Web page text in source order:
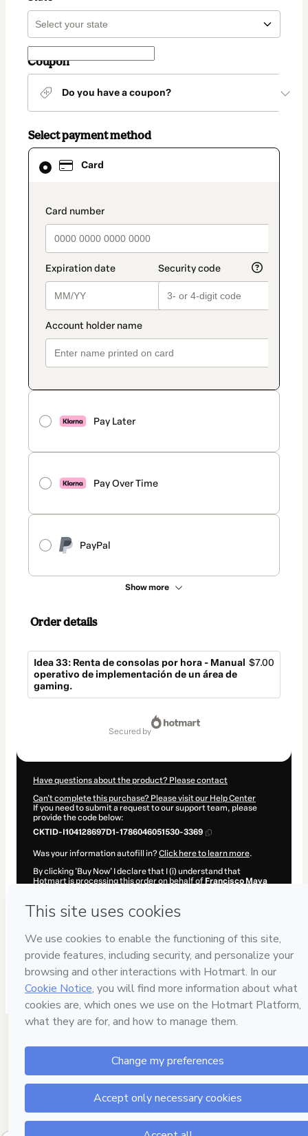
Coupon
Do you have a coupon?
Select payment method
Card
payment_data.section_title_v2
Pay Later
Pay Over Time
PayPal
Show more
Card
selected
method
Order details
Idea 33: Renta de consolas por hora - Manual
operativo de implementación de un área de
gaming.
$7.00
secured by
Have questions about the product? Please contact
Can't complete this purchase? Please visit our Help Center
If you need to submit a request to our support team, please
provide the code below:
CKTID-I104128697D1-1786046051530-3369
Was your information autofill in?Click here to learn more.
By clicking 'Buy Now' I declare that I (i) understand that
Hotmart is processing this order on behalf of Francisco Maya
company policiesand (iii) am of legal age or authorized and
accompanied by a legal guardian.
Learn more about your purchasehere.
Hotmart ©2026- All rights reserved